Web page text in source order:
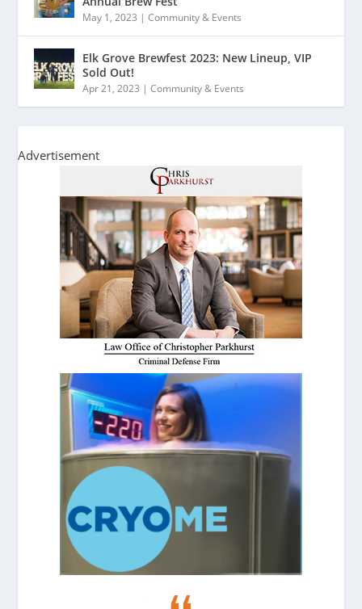
May 1, 2023 |Community & Events
Elk Grove Brewfest 2023: New Lineup, VIP
Sold Out!
Apr 21, 2023 |Community & Events
Advertisement